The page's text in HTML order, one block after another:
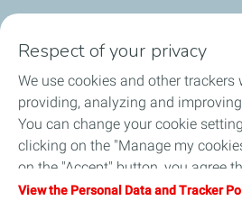
Our expertise
Investors
Media
Respect of your privacy
We use cookies and other
providing, analyzing and
You can change your cookie
clicking on the "Manage my
on the "Accept" button, you agree
cookies on your device. If you click
View the Personal Data and Tracker